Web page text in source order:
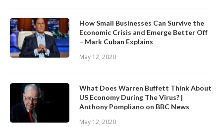
How Small Businesses Can Survive the
Economic Crisis and Emerge Better Off
– Mark Cuban Explains
May 12, 2020
What Does Warren Buffett Think About
US Economy During The Virus? |
Anthony Pompliano on BBC News
May 12, 2020